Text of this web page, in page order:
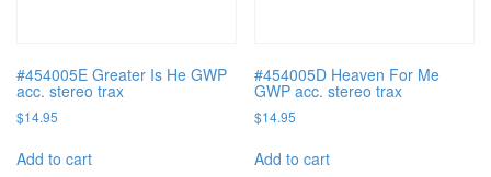
#454005E Greater Is He GWP
acc. stereo trax
$14.95
Add to cart
#454005D Heaven For Me
GWP acc. stereo trax
$14.95
Add to cart